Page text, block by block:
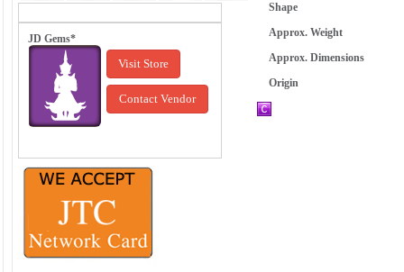
JD Gems*
Visit Store
Contact Vendor
Shape
Approx. Weight
Approx. Dimensions
Origin